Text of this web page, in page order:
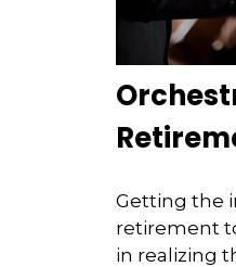
Getting the
retirement
in realizing